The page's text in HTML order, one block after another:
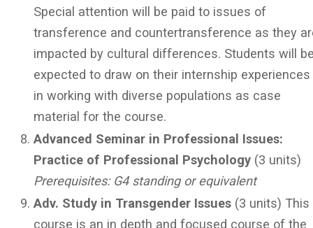
Special attention will be paid to issues of
transference and countertransference as they
impacted by cultural differences. Students will
expected to draw on their internship experiences
in working with diverse populations as case
material for the course.
Advanced Seminar in Professional Issues:
Practice of Professional Psychology (3 units)
Prerequisites: G4 standing or equivalent
Adv. Study in Transgender Issues (3 units) This
course is an in depth and focused course of the